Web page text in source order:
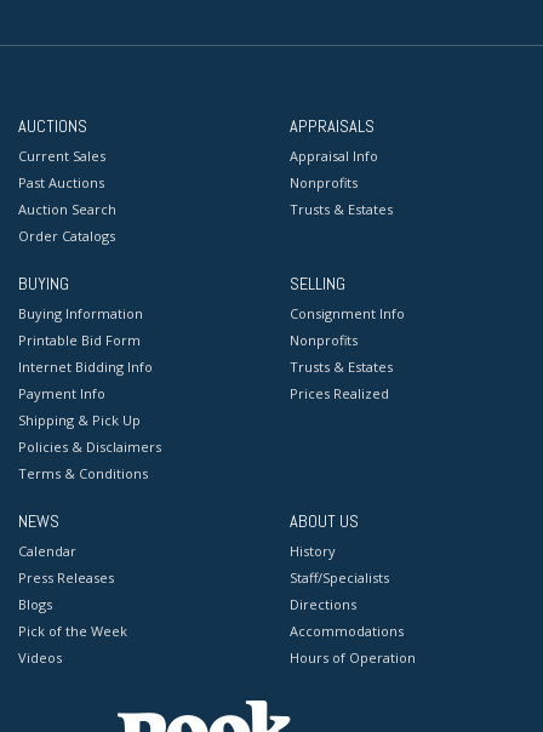
AUCTIONS
Current Sales
Past Auctions
Auction Search
Order Catalogs
APPRAISALS
Appraisal Info
Nonprofits
Trusts & Estates
BUYING
Buying Information
Printable Bid Form
Internet Bidding Info
Payment Info
Shipping & Pick Up
Policies & Disclaimers
Terms & Conditions
SELLING
Consignment Info
Nonprofits
Trusts & Estates
Prices Realized
NEWS
Calendar
Press Releases
Blogs
Pick of the Week
Videos
ABOUT US
History
Staff/Specialists
Directions
Accommodations
Hours of Operation